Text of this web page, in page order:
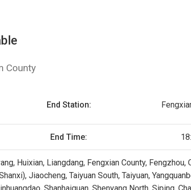
County
End Station:
End Time:
Huixian, Liangdang, Fengxian County, Fengzhou,
Jiaocheng, Taiyuan South, Taiyuan,